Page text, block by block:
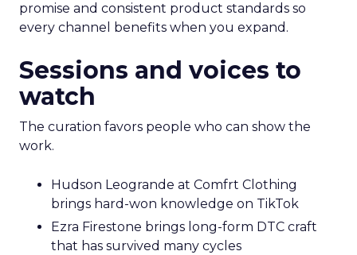
promise and consistent product standards so
every channel benefits when you expand.
Sessions and voices to
watch
The curation favors people who can show the
work.
Hudson Leogrande at Comfrt Clothing
brings hard-won knowledge on TikTok
Ezra Firestone brings long-form DTC craft
that has survived many cycles